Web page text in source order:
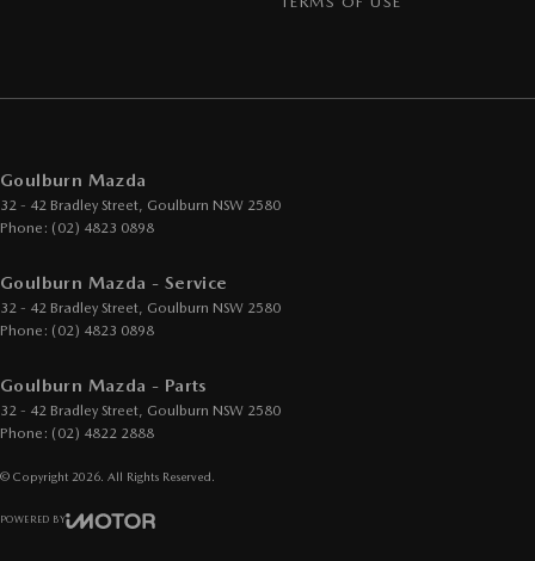
Goulburn Mazda
32 - 42 Bradley Street Goulburn NSW 2580
Phone: (02) 4823 0898
Goulburn Mazda - Service
32 - 42 Bradley Street Goulburn NSW 2580
Phone: (02) 4823 0898
Goulburn Mazda - Parts
32 - 42 Bradley Street Goulburn NSW 2580
Phone: (02) 4822 2888
© Copyright 2026 . All Rights Reserved.
POWERED BY